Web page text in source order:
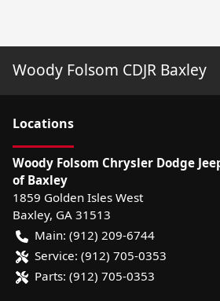
Woody Folsom CDJR Baxley
Locations
Woody Folsom Chrysler Dodge
of Baxley
1859 Golden Isles West
Baxley, GA 31513
Main: (912) 209-6744
Service: (912) 705-0353
Parts: (912) 705-0353